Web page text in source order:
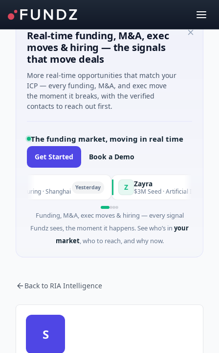
Real-time funding, M&A, exec
moves & hiring — the signals
that move deals
More real-time opportunities that match your
ICP — every funding, M&A, and exec move
the moment it breaks, with the verified
contacts to reach out first.
The funding market, moving in real time
Get Started Book a Demo
· Shanghai Yesterday Zayra
$3M Seed · Artificial Intelligence
Funding, M&A, exec moves & hiring — every signal
Fundz sees, the moment it happens. See who’s in your
market, who to reach, and why now.
Back to RIA Intelligence
S